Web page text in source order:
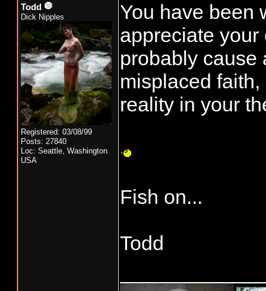
Todd
Dick Nipples
Registered: 03/08/99
Posts: 27840
Loc: Seattle, Washington
USA
You have been
appreciate
probably cause
misplaced
reality in your
Fish on...
Todd